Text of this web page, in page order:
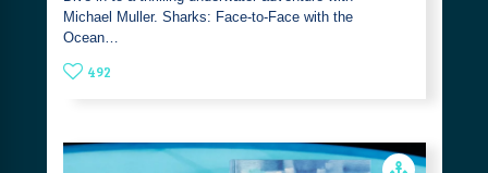
Michael Muller. Sharks: Face-to-Face with the
Ocean…
492